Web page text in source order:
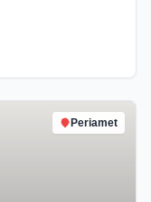
Periamet